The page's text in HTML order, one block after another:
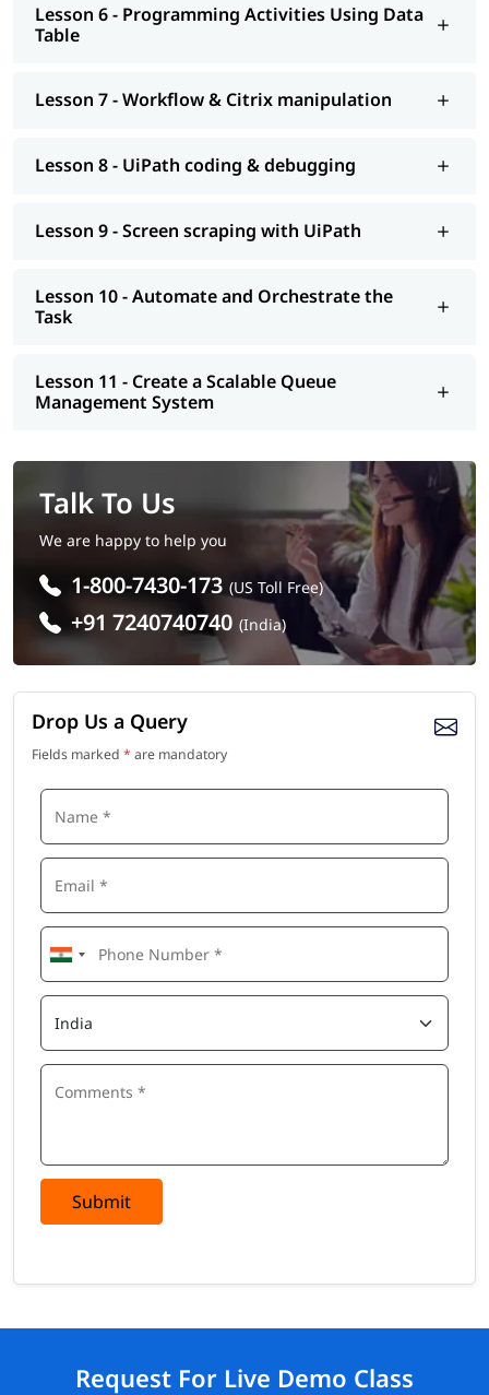
Lesson 6 - Programming Activities Using Data
Table
Lesson 7 - Workflow & Citrix manipulation
Lesson 8 - UiPath coding & debugging
Lesson 9 - Screen scraping with UiPath
Lesson 10 - Automate and Orchestrate the
Task
Lesson 11 - Create a Scalable Queue
Management System
Talk To Us
We are happy to help you
1-800-7430-173 (US Toll Free)
+91 7240740740 (India)
Drop Us a Query
Fields marked * are mandatory
Submit
Request For Live Demo Class